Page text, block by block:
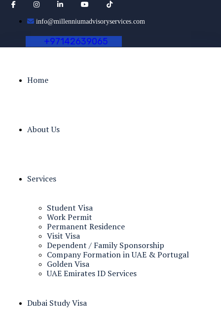
info@millenniumadvisoryservices.com
+97142639065
Home
About Us
Services
Student Visa
Work Permit
Permanent Residence
Visit Visa
Dependent / Family Sponsorship
Company Formation in UAE & Portugal
Golden Visa
UAE Emirates ID Services
Dubai Study Visa